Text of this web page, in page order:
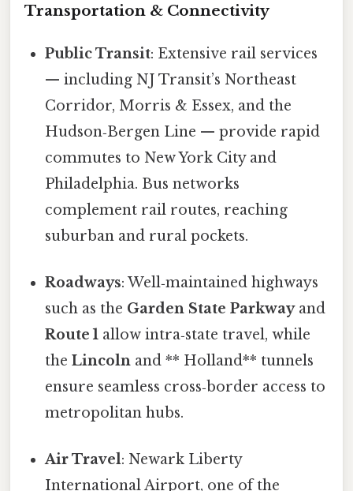
Transportation & Connectivity
Public Transit: Extensive rail services
— including NJ Transit’s Northeast
Corridor, Morris & Essex, and the
Hudson‑Bergen Line — provide rapid
commutes to New York City and
Philadelphia. Bus networks
complement rail routes, reaching
suburban and rural pockets.
Roadways: Well‑maintained highways
such as the Garden State Parkwayand
Route 1 allow intra‑state travel, while
theLincoln and ** Holland** tunnels
ensure seamless cross‑border access to
metropolitan hubs.
Air Travel: Newark Liberty
International Airport, one of the